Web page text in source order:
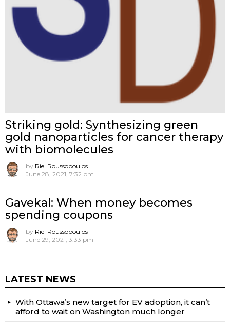
Striking gold: Synthesizing green
gold nanoparticles for cancer therapy
with biomolecules
by Riel Roussopoulos
June 28, 2021, 7:32 pm
Gavekal: When money becomes
spending coupons
by Riel Roussopoulos
June 29, 2021, 3:33 pm
LATEST NEWS
With Ottawa’s new target for EV adoption, it can’t
afford to wait on Washington much longer